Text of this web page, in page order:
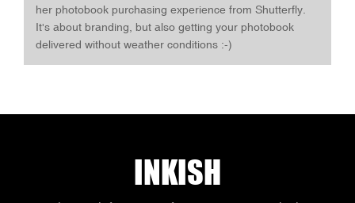
her photobook purchasing experience from Shutterfly.
It's about branding, but also getting your photobook
delivered without weather conditions :-)
INKISH